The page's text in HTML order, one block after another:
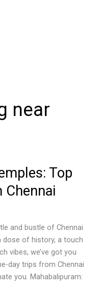
near
Top
Chennai
and bustle of Chennai
dose of history, a touch
vibes, we’ve got you
day trips from Chennai
you. Mahabalipuram: